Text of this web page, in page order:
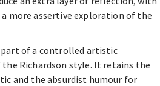
a more assertive exploration of the
of a controlled artistic
Richardson style. It retains the
and the absurdist humour for